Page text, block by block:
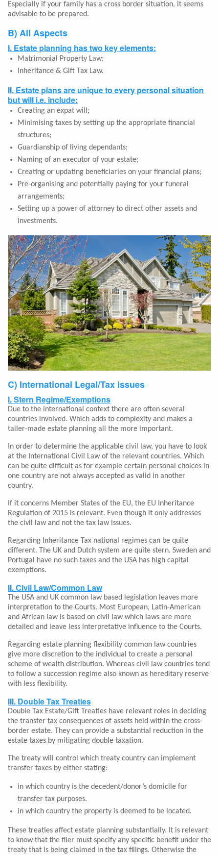
Especially if your family has a cross border situation, it seems
advisable to be prepared.
B) All Aspects
I. Estate planning has two key elements:
Matrimonial Property Law;
Inheritance & Gift Tax Law.
II. Estate plans are unique to every personal situation
but will i.e. include:
Creating an expat will;
Minimising taxes by setting up the appropriate financial
structures;
Guardianship of living dependants;
Naming of an executor of your estate;
Creating or updating beneficiaries on your financial plans;
Pre-organising and potentially paying for your funeral
arrangements;
Setting up a power of attorney to direct other assets and
investments.
C) International Legal/Tax Issues
I. Stern Regime/Exemptions
Due to the international context there are often several
countries involved. Which adds to complexity and makes a
tailer-made estate planning all the more important.
In order to determine the applicable civil law, you have to look
at the International Civil Law of the relevant countries. Which
can be quite difficult as for example certain personal choices in
one country are not always accepted as valid in another
country.
If it concerns Member States of the EU, the EU Inheritance
Regulation of 2015 is relevant. Even though it only addresses
the civil law and not the tax law issues.
Regarding Inheritance Tax national regimes can be quite
different. The UK and Dutch system are quite stern. Sweden and
Portugal have no such taxes and the USA has high capital
exemptions.
II. Civil Law/Common Law
The USA and UK common law based legislation leaves more
interpretation to the Courts. Most European, Latin-American
and African law is based on civil law which laws are more
detailed and leave less interpretative influence to the Courts.
Regarding estate planning flexibility common law countries
give more discretion to the individual to create a personal
scheme of wealth distribution. Whereas civil law countries tend
to follow a succession regime also known as hereditary reserve
with less flexibility.
III. Double Tax Treaties
Double Tax Estate/Gift Treaties have relevant roles in deciding
the transfer tax consequences of assets held within the cross-
border estate. They can provide a substantial reduction in the
estate taxes by mitigating double taxation.
The treaty will control which treaty country can implement
transfer taxes by either stating:
in which country is the decedent/donor’s domicile for
transfer tax purposes.
in which country the property is deemed to be located.
These treaties affect estate planning substantially. It is relevant
to know that the filer must specify any specific benefit under the
treaty that is being claimed in the tax filings. Otherwise the